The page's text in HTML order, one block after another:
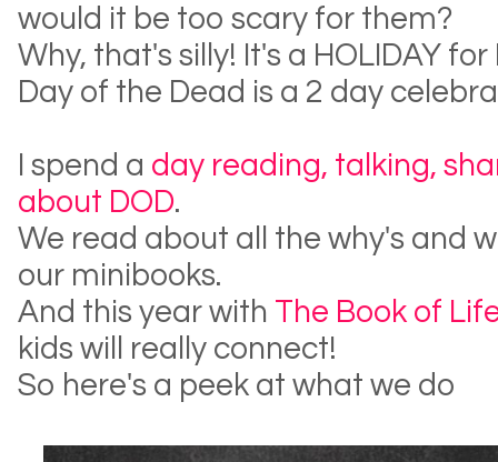
would it be too scary for them?
Why, that's silly! It's a HOLIDAY
Day of the Dead is a 2 day
I spend a day reading, talking,
about DOD.
We read about all the why's and
our minibooks.
And this year with The Book of
kids will really connect!
So here's a peek at what we do